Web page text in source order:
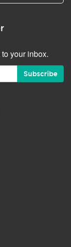
your inbox.
Subscribe